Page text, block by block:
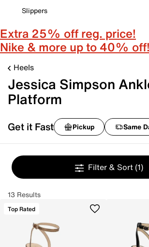
Slippers
Extra 25% off reg. price!
Nike & more up to 40% off!
Heels
Jessica Simpson
Platform
Get it Fast Pickup Same
Filter & Sort (1)
13 Results
Top Rated